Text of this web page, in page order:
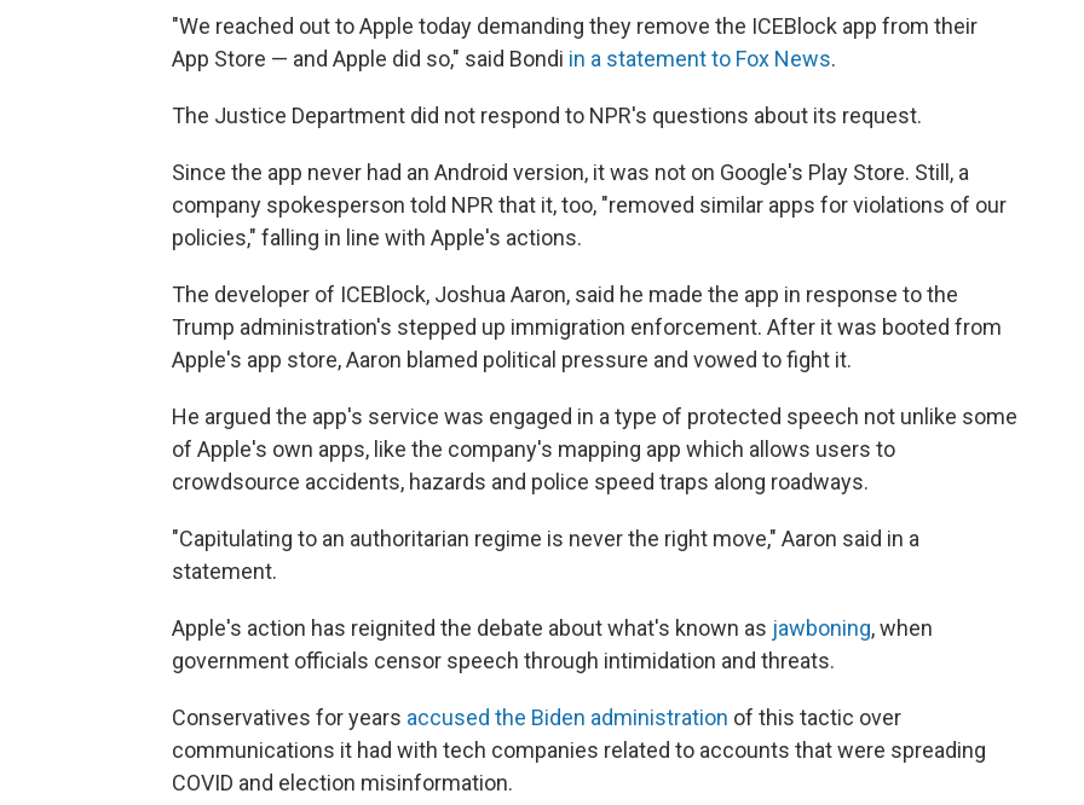
"We reached out to Apple today demanding they remove the ICEBlock app from their
App Store — and Apple did so," said Bondi in a statement to Fox News.
The Justice Department did not respond to NPR's questions about its request.
Since the app never had an Android version, it was not on Google's Play Store. Still, a
company spokesperson told NPR that it, too, "removed similar apps for violations of our
policies," falling in line with Apple's actions.
The developer of ICEBlock, Joshua Aaron, said he made the app in response to the
Trump administration's stepped up immigration enforcement. After it was booted from
Apple's app store, Aaron blamed political pressure and vowed to fight it.
He argued the app's service was engaged in a type of protected speech not unlike some
of Apple's own apps, like the company's mapping app which allows users to
crowdsource accidents, hazards and police speed traps along roadways.
"Capitulating to an authoritarian regime is never the right move," Aaron said in a
statement.
Apple's action has reignited the debate about what's known as jawboning, when
government officials censor speech through intimidation and threats.
Conservatives for years accused the Biden administration of this tactic over
communications it had with tech companies related to accounts that were spreading
COVID and election misinformation.